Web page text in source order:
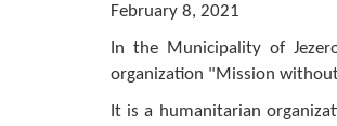
February 8, 2021
In the Municipality of
organization "Mission
It is a humanitarian